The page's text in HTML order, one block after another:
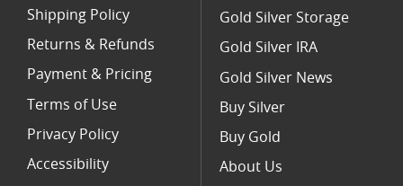
Shipping Policy
Returns & Refunds
Payment & Pricing
Terms of Use
Privacy Policy
Accessibility
Gold Silver Storage
Gold Silver IRA
Gold Silver News
Buy Silver
Buy Gold
About Us